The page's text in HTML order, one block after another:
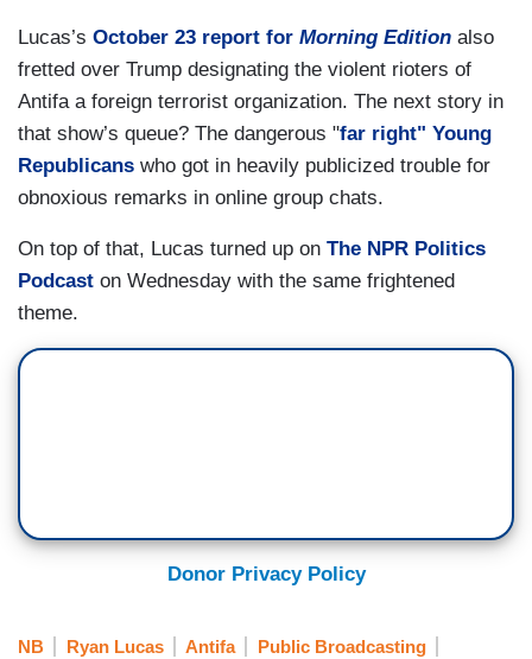
Lucas’s October 23 report for Morning Edition also
fretted over Trump designating the violent rioters of
Antifa a foreign terrorist organization. The next story in
that show’s queue? The dangerous "far right" Young
Republicans who got in heavily publicized trouble for
obnoxious remarks in online group chats.
On top of that, Lucas turned up on The NPR Politics
Podcast on Wednesday with the same frightened
theme.
Donor Privacy Policy
NB Ryan Lucas Antifa Public Broadcasting